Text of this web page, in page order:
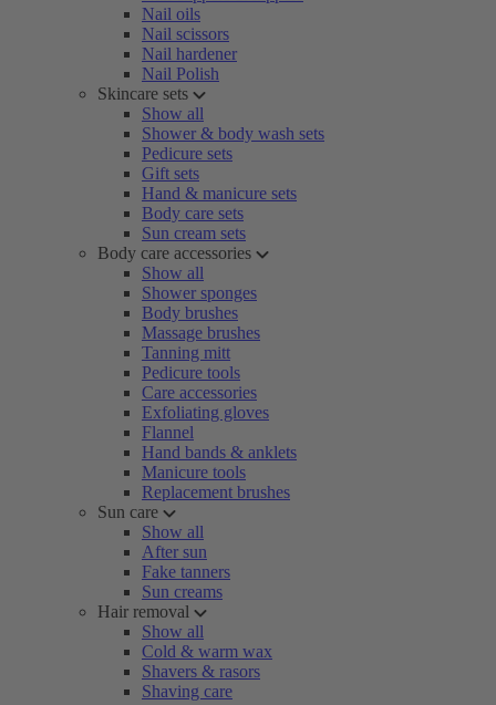
Nail oils
Nail scissors
Nail hardener
Nail Polish
Skincare sets
Show all
Shower & body wash sets
Pedicure sets
Gift sets
Hand & manicure sets
Body care sets
Sun cream sets
Body care accessories
Show all
Shower sponges
Body brushes
Massage brushes
Tanning mitt
Pedicure tools
Care accessories
Exfoliating gloves
Flannel
Hand bands & anklets
Manicure tools
Replacement brushes
Sun care
Show all
After sun
Fake tanners
Sun creams
Hair removal
Show all
Cold & warm wax
Shavers & rasors
Shaving care